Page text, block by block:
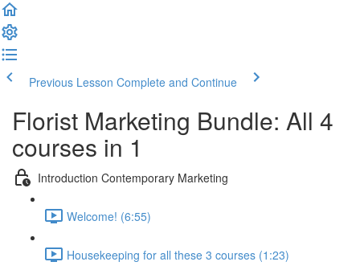
Previous Lesson Complete and Continue
Florist Marketing Bundle: All 4
courses in 1
Introduction Contemporary Marketing
Welcome! (6:55)
Housekeeping for all these 3 courses (1:23)